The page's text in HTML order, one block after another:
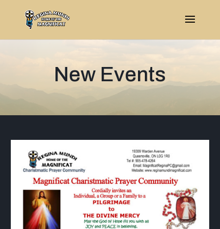
New Events